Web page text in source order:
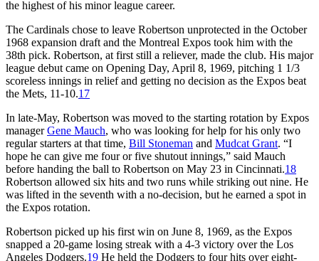
the highest of his minor league career.
The Cardinals chose to leave Robertson unprotected in the October
1968 expansion draft and the Montreal Expos took him with the
38th pick. Robertson, at first still a reliever, made the club. His major
league debut came on Opening Day, April 8, 1969, pitching 1 1/3
scoreless innings in relief and getting no decision as the Expos beat
the Mets, 11-10.17
In late-May, Robertson was moved to the starting rotation by Expos
managerGene Mauch, who was looking for help for his only two
regular starters at that time, Bill Stoneman and Mudcat Grant. “I
hope he can give me four or five shutout innings,” said Mauch
before handing the ball to Robertson on May 23 in Cincinnati.18
Robertson allowed six hits and two runs while striking out nine. He
was lifted in the seventh with a no-decision, but he earned a spot in
the Expos rotation.
Robertson picked up his first win on June 8, 1969, as the Expos
snapped a 20-game losing streak with a 4-3 victory over the Los
Angeles Dodgers.19 He held the Dodgers to four hits over eight-